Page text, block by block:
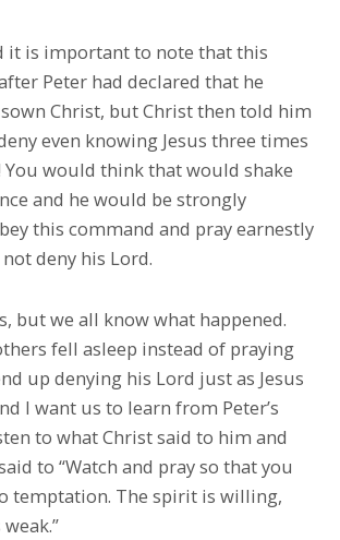
it is important to note that this
Peter had declared that he
Christ, but Christ then told him
even knowing Jesus three times
You would think that would shake
and he would be strongly
this command and pray earnestly
deny his Lord.
but we all know what happened.
fell asleep instead of praying
up denying his Lord just as Jesus
I want us to learn from Peter’s
to what Christ said to him and
to “Watch and pray so that you
temptation. The spirit is willing,